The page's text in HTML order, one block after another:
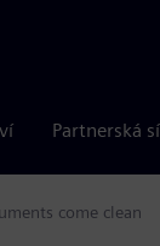
Partnerská
come clean